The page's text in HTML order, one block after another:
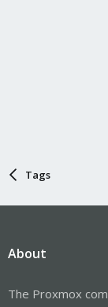
Tags
About
The Proxmox